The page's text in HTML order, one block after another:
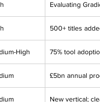
Evaluating
500+ titles
High 75% tool
£5bn annual
New vertical;